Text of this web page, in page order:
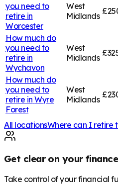
you need to
retire in
Worcester
West
Midlands
How much do
you need to
retire in
Wychavon
West
Midlands
How much do
you need to
retire in Wyre
Forest
West
Midlands
All locationsWhere can I retire
Get clear on your
Take control of your financial